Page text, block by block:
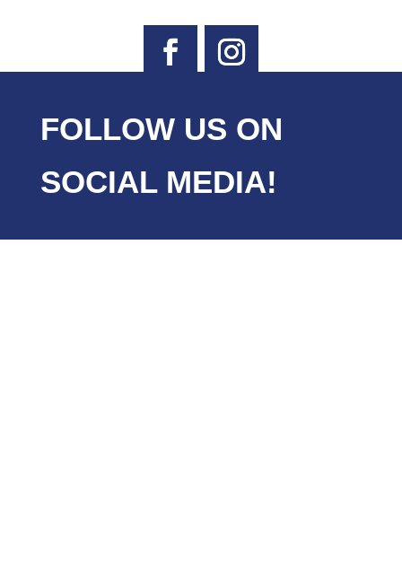
FOLLOW US ON
SOCIAL MEDIA!